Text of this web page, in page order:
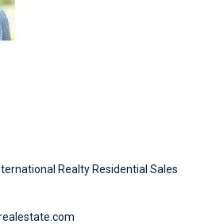
Realty Residential Sales